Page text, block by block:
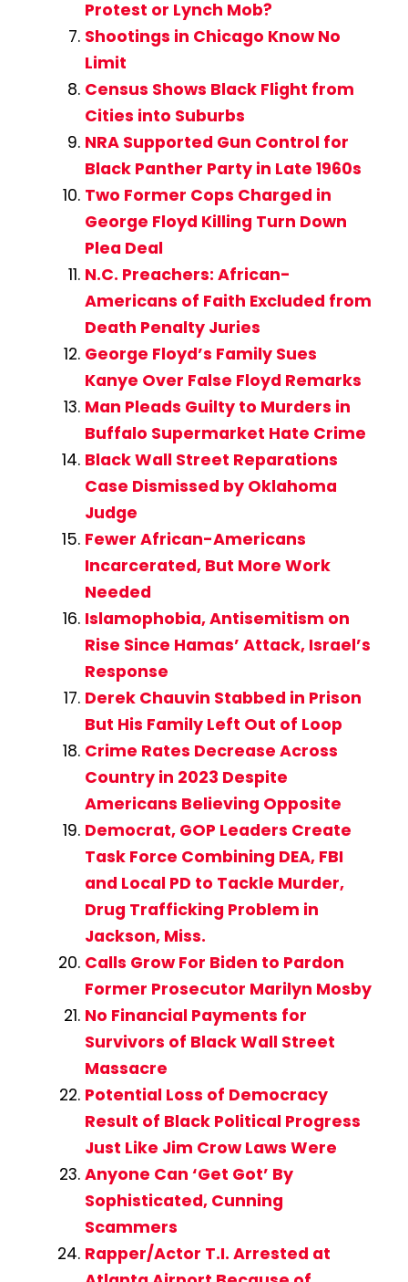
Protest or Lynch Mob?
Shootings in Chicago Know No
Limit
Census Shows Black Flight from
Cities into Suburbs
NRA Supported Gun Control for
Black Panther Party in Late 1960s
Two Former Cops Charged in
George Floyd Killing Turn Down
Plea Deal
N.C. Preachers: African-
Americans of Faith Excluded from
Death Penalty Juries
George Floyd’s Family Sues
Kanye Over False Floyd Remarks
Man Pleads Guilty to Murders in
Buffalo Supermarket Hate Crime
Black Wall Street Reparations
Case Dismissed by Oklahoma
Judge
Fewer African-Americans
Incarcerated, But More Work
Needed
Islamophobia, Antisemitism on
Rise Since Hamas’ Attack, Israel’s
Response
Derek Chauvin Stabbed in Prison
But His Family Left Out of Loop
Crime Rates Decrease Across
Country in 2023 Despite
Americans Believing Opposite
Democrat, GOP Leaders Create
Task Force Combining DEA, FBI
and Local PD to Tackle Murder,
Drug Trafficking Problem in
Jackson, Miss.
Calls Grow For Biden to Pardon
Former Prosecutor Marilyn Mosby
No Financial Payments for
Survivors of Black Wall Street
Massacre
Potential Loss of Democracy
Result of Black Political Progress
Just Like Jim Crow Laws Were
Anyone Can ‘Get Got’ By
Sophisticated, Cunning
Scammers
Rapper/Actor T.I. Arrested at